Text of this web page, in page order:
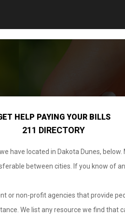
HELP PAYING YOUR BILLS
211 DIRECTORY
have located in Dakota Dunes,
between cities. If you know of
or non-profit agencies that provide
We list any resource we find that